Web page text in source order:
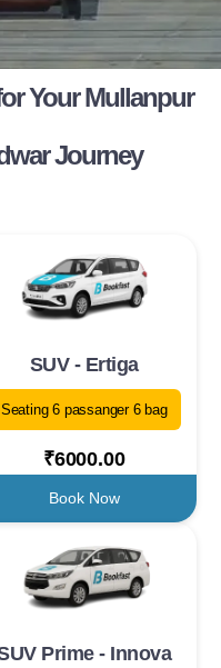
Your Mullanpur
Journey
SUV - Ertiga
Seating 6 passanger 6 bag
₹6000.00
Book Now
Prime - Innova